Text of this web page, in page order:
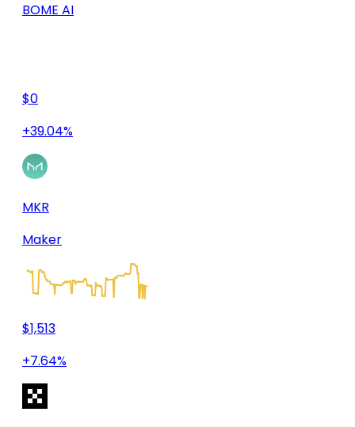
BOME AI
$0
+39.04%
MKR
Maker
$1,513
+7.64%